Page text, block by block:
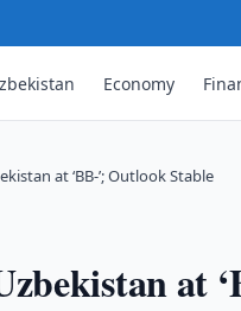
Economy
at ‘BB-’; Outlook Stable
at